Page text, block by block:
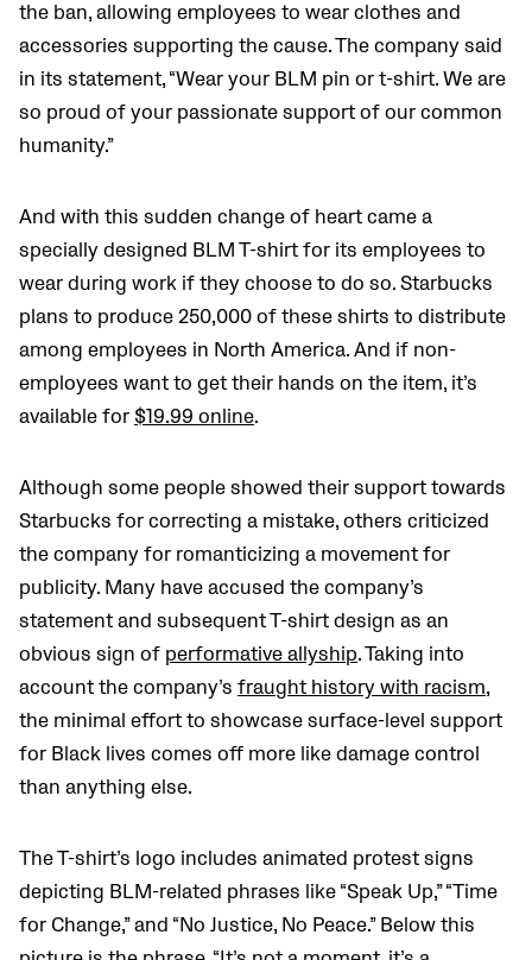
the ban, allowing employees to wear clothes and
accessories supporting the cause. The company said
in its statement, “Wear your BLM pin or t-shirt. We are
so proud of your passionate support of our common
humanity.”
And with this sudden change of heart came a
specially designed BLM T-shirt for its employees to
wear during work if they choose to do so. Starbucks
plans to produce 250,000 of these shirts to distribute
among employees in North America. And if non-
employees want to get their hands on the item, it’s
available for $19.99 online.
Although some people showed their support towards
Starbucks for correcting a mistake, others criticized
the company for romanticizing a movement for
publicity. Many have accused the company’s
statement and subsequent T-shirt design as an
obvious sign of performative allyship. Taking into
account the company’s fraught history with racism,
the minimal effort to showcase surface-level support
for Black lives comes off more like damage control
than anything else.
The T-shirt’s logo includes animated protest signs
depicting BLM-related phrases like “Speak Up,” “Time
for Change,” and “No Justice, No Peace.” Below this